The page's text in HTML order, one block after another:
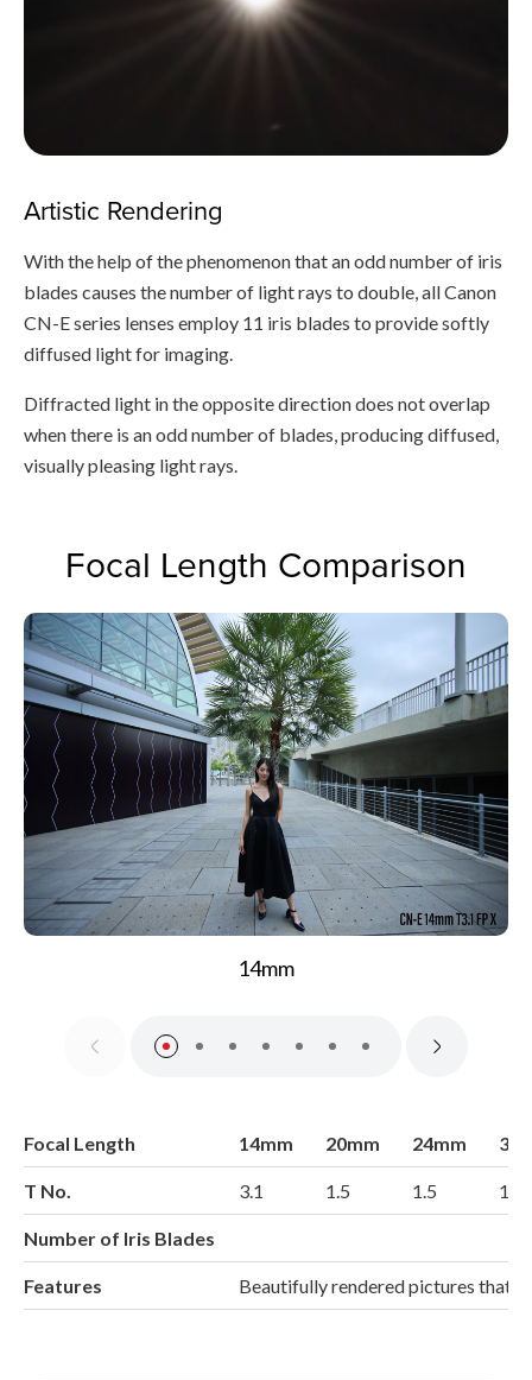
Artistic Rendering
With the help of the phenomenon that an odd number of iris
blades causes the number of light rays to double, all Canon
CN-E series lenses employ 11 iris blades to provide softly
diffused light for imaging.
Diffracted light in the opposite direction does not overlap
when there is an odd number of blades, producing diffused,
visually pleasing light rays.
Focal Length Comparison
14mm
Focal Length 14mm 20mm 24mm
T No. 3.1 1.5 1.5 1.5
Number of Iris Blades
Features Beautifully rendered pictures that